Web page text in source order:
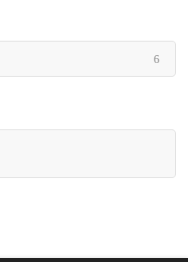
6items